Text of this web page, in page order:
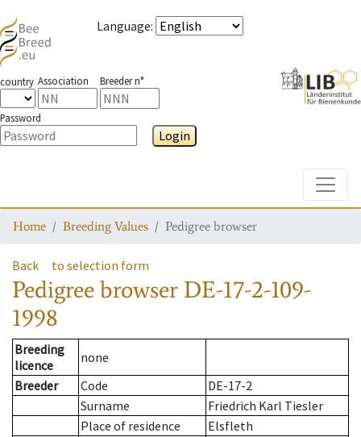
Language:
country Association Breeder n°
Password
Login
Home Breeding Values Pedigree browser
Back to selection form
Pedigree browser DE-17-2-109-
1998
Breeding
licence
none
Breeder
Code
DE-17-2
Surname
Friedrich Karl Tiesler
Place of residence
Elsfleth